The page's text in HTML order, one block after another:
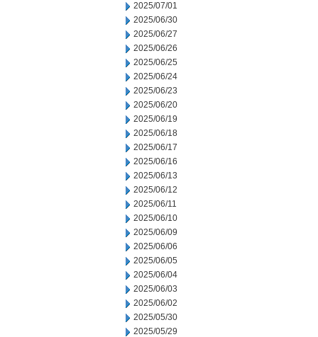
2025/07/01
2025/06/30
2025/06/27
2025/06/26
2025/06/25
2025/06/24
2025/06/23
2025/06/20
2025/06/19
2025/06/18
2025/06/17
2025/06/16
2025/06/13
2025/06/12
2025/06/11
2025/06/10
2025/06/09
2025/06/06
2025/06/05
2025/06/04
2025/06/03
2025/06/02
2025/05/30
2025/05/29